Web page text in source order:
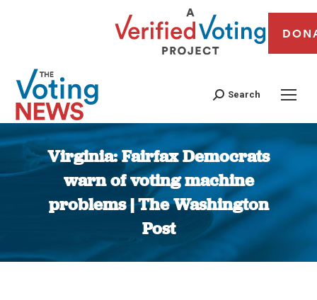
Search
Virginia: Fairfax Democrats
warn of voting machine
problems | The Washington
Post
You are here: